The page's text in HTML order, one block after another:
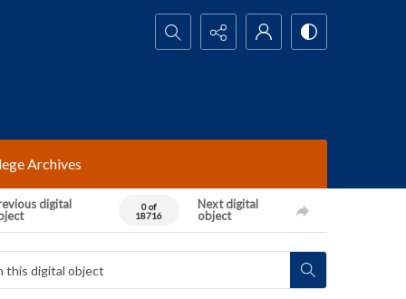
Search...
Archives
digital
0 of
18716
Next digital
object